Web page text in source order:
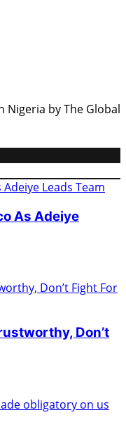
Nigeria by The Global
As Adeiye
Don’t